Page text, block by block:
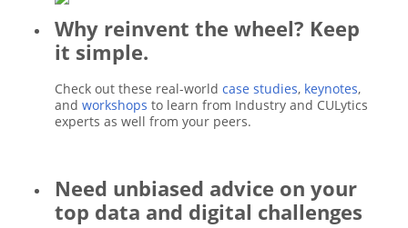
Why reinvent the wheel? Keep
it simple.
Check out these real-world case studies, keynotes,
and workshops to learn from Industry and CULytics
experts as well from your peers.
Need unbiased advice on your
top data and digital challenges